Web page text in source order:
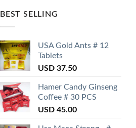
BEST SELLING
USA Gold Ants # 12
Tablets
USD 37.50
Hamer Candy Ginseng
Coffee # 30 PCS
USD 45.00